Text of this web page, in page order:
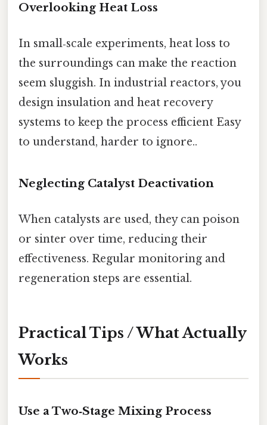
Overlooking Heat Loss
In small‑scale experiments, heat loss to
the surroundings can make the reaction
seem sluggish. In industrial reactors, you
design insulation and heat recovery
systems to keep the process efficient Easy
to understand, harder to ignore..
Neglecting Catalyst Deactivation
When catalysts are used, they can poison
or sinter over time, reducing their
effectiveness. Regular monitoring and
regeneration steps are essential.
Practical Tips / What Actually
Works
Use a Two‑Stage Mixing Process